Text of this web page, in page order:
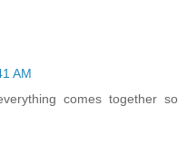
AM
comes together so